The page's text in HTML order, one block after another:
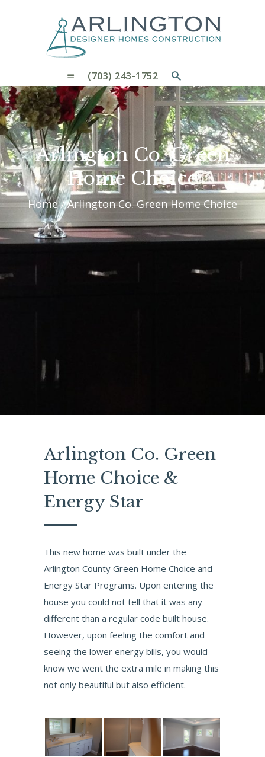
(703) 243-1752
Arlington Co. Green
Home Choice
Home Arlington Co. Green Home Choice
WHY CHOOSE US
CUSTOM HOMES
CONTACT US
BLOG
Arlington Co. Green
Home Choice &
Energy Star
This new home was built under the
Arlington County Green Home Choice and
Energy Star Programs. Upon entering the
house you could not tell that it was any
different than a regular code built house.
However, upon feeling the comfort and
seeing the lower energy bills, you would
know we went the extra mile in making this
not only beautiful but also efficient.